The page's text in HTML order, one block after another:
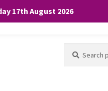
17th August 2026
for:
the